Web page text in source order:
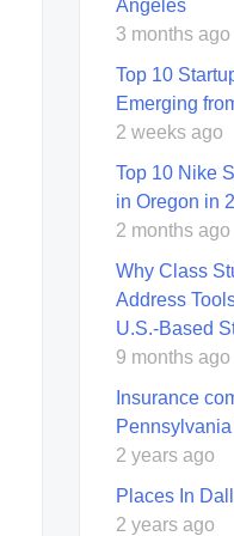
Angeles
3 months ago
Top 10
Emerging
2 weeks ago
Top 10 Nike
in Oregon in
2 months ago
Why Class
Address
U.S.-Based
9 months ago
Insurance
2 years ago
Places In
2 years ago